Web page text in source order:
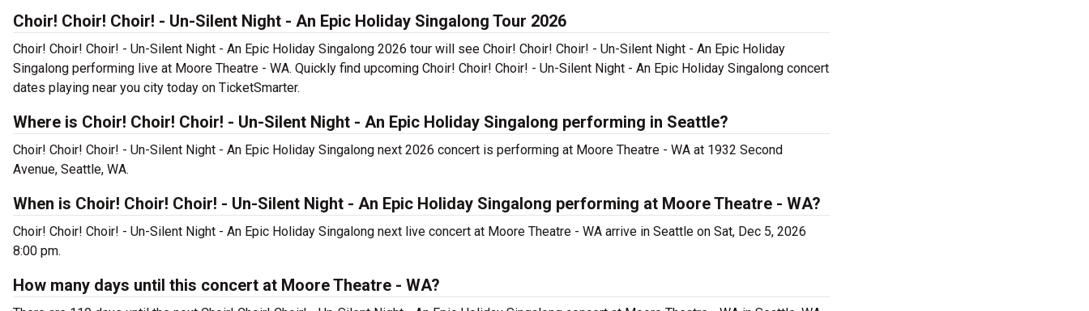
Choir! Choir! Choir! - Un-Silent Night - An Epic Holiday Singalong Tour 2026
Choir! Choir! Choir! - Un-Silent Night - An Epic Holiday Singalong 2026 tour will see Choir! Choir! Choir! - Un-Silent Night - An Epic Holiday
Singalong performing live at Moore Theatre - WA. Quickly find upcoming Choir! Choir! Choir! - Un-Silent Night - An Epic Holiday Singalong concert
dates playing near you city today on TicketSmarter.
Where is Choir! Choir! Choir! - Un-Silent Night - An Epic Holiday Singalong performing in Seattle?
Choir! Choir! Choir! - Un-Silent Night - An Epic Holiday Singalong next 2026 concert is performing at Moore Theatre - WA at 1932 Second
Avenue, Seattle, WA.
When is Choir! Choir! Choir! - Un-Silent Night - An Epic Holiday Singalong performing at Moore Theatre - WA?
Choir! Choir! Choir! - Un-Silent Night - An Epic Holiday Singalong next live concert at Moore Theatre - WA arrive in Seattle on Sat, Dec 5, 2026
8:00 pm.
How many days until this concert at Moore Theatre - WA?